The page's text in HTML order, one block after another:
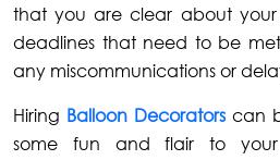
that you are clear about
deadlines that need to be
any miscommunications or
Hiring Balloon Decorators can
some fun and flair to your